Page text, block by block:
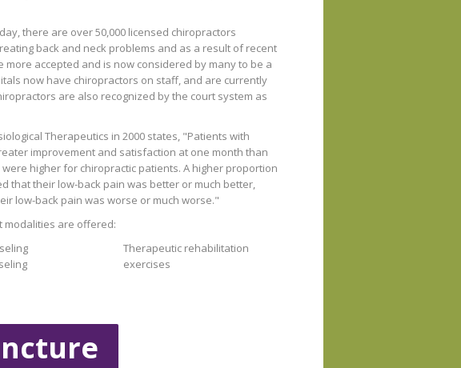
there are over 50,000 licensed chiropractors
back and neck problems and as a result of recent
accepted and is now considered by many to be a
now have chiropractors on staff, and are currently
are also recognized by the court system as
Therapeutics in 2000 states, "Patients with
improvement and satisfaction at one month than
higher for chiropractic patients. A higher proportion
that their low-back pain was better or much better,
low-back pain was worse or much worse."
modalities are offered:
Therapeutic rehabilitation
exercises